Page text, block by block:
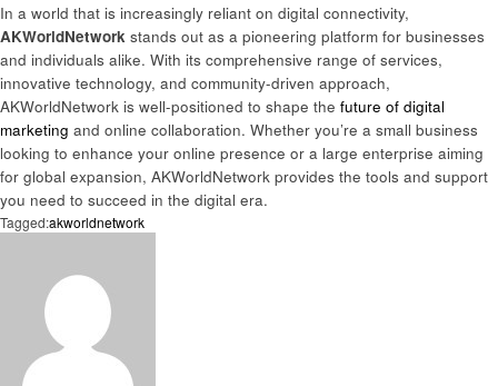
In a world that is increasingly reliant on digital connectivity,
AKWorldNetwork stands out as a pioneering platform for businesses
and individuals alike. With its comprehensive range of services,
innovative technology, and community-driven approach,
AKWorldNetwork is well-positioned to shape the future of digital
marketing and online collaboration. Whether you’re a small business
looking to enhance your online presence or a large enterprise aiming
for global expansion, AKWorldNetwork provides the tools and support
you need to succeed in the digital era.
Tagged:akworldnetwork